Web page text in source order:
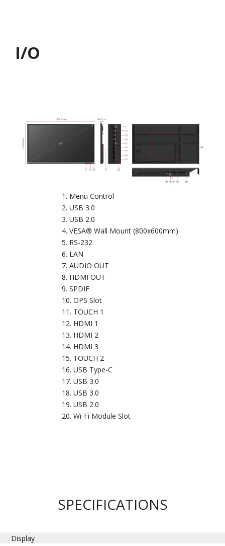
I/O
Menu Control
USB 3.0
USB 2.0
VESA® Wall Mount (800x600mm)
RS-232
LAN
AUDIO OUT
HDMI OUT
SPDIF
OPS Slot
TOUCH 1
HDMI 1
HDMI 2
HDMI 3
TOUCH 2
USB Type-C
USB 3.0
USB 3.0
USB 2.0
Wi-Fi Module Slot
SPECIFICATIONS
Display